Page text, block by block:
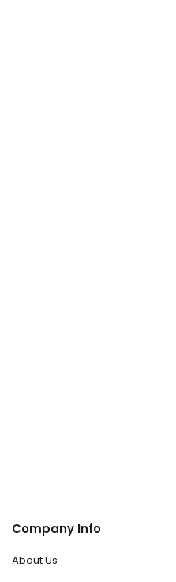
Company Info
About Us